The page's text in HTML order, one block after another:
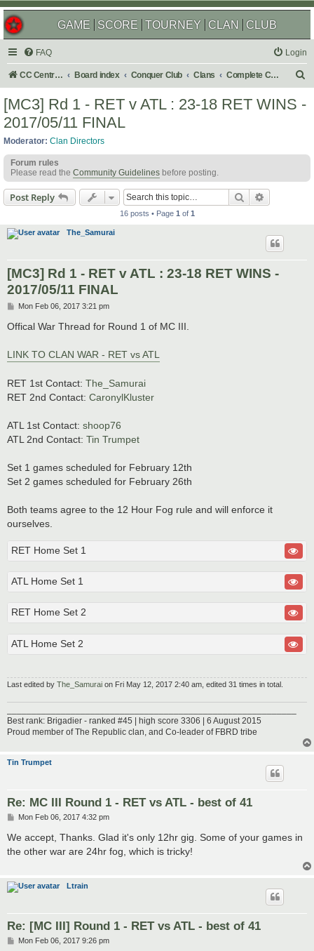
GAME SCORE TOURNEY CLAN CLUB
FAQ Login
CC Central Command Board index Conquer Club Clans Complete Challenges
[MC3] Rd 1 - RET v ATL : 23-18 RET WINS -
2017/05/11 FINAL
Moderator: Clan Directors
Forum rules
Please read the Community Guidelines before posting.
Post Reply Search
16 posts • Page 1 of 1
The_Samurai
[MC3] Rd 1 - RET v ATL : 23-18 RET WINS -
2017/05/11 FINAL
P
s
t
Mon Feb 06, 2017 3:21 pm
Offical War Thread for Round 1 of MC III.
LINK TO CLAN WAR - RET vs ATL
RET 1st Contact: The_Samurai
RET 2nd Contact: CaronylKluster
ATL 1st Contact: shoop76
ATL 2nd Contact: Tin Trumpet
Set 1 games scheduled for February 12th
Set 2 games scheduled for February 26th
Both teams agree to the 12 Hour Fog rule and will enforce it
ourselves.
RET Home Set 1
ATL Home Set 1
RET Home Set 2
ATL Home Set 2
Last edited by The_Samurai on Fri May 12, 2017 2:40 am, edited 31 times in total.
Best rank: Brigadier - ranked #45 | high score 3306 | 6 August 2015
Proud member of The Republic clan, and Co-leader of FBRD tribe
Tin Trumpet
Re: MC III Round 1 - RET vs ATL - best of 41
P
s
Mon Feb 06, 2017 4:32 pm
We accept, Thanks. Glad it's only 12hr gig. Some of your games in
the other war are 24hr fog, which is tricky!
Ltrain
Re: [MC III] Round 1 - RET vs ATL - best of 41
PMon Feb 06, 2017 9:26 pm